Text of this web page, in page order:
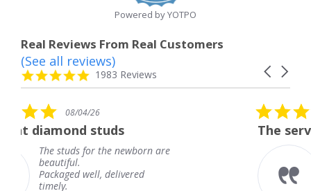
Powered by YOTPO
Real Reviews From Real Customers
Reviews
carousel
Carousel
4.8
star
1983 Reviews
(See all reviews)
newborn are
delivered
5.0
star
rating
08/04/26
The service was
The service was
knew when my
coming and I got
Thank you for